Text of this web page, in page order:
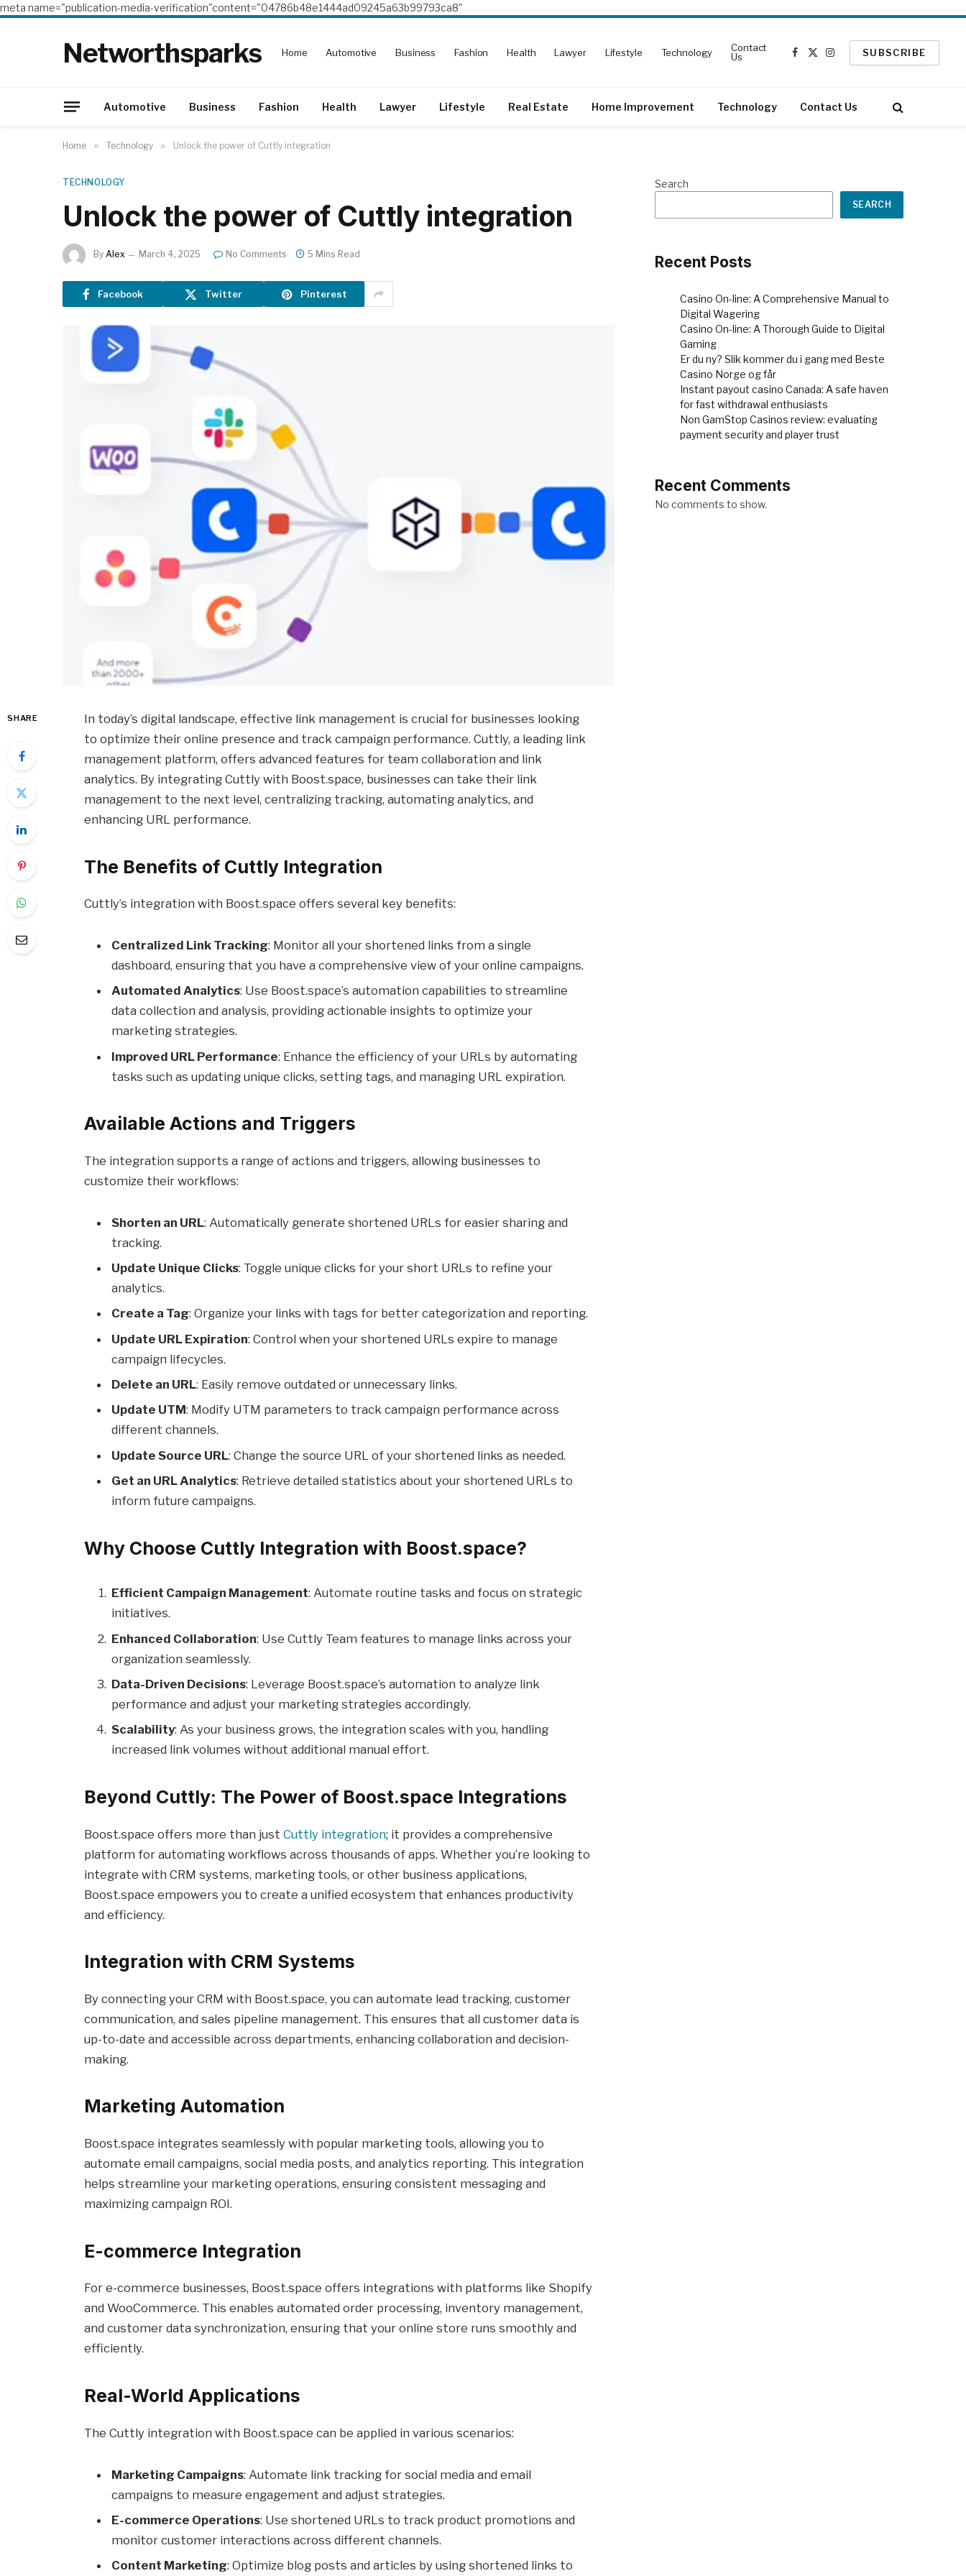
meta name="publication-media-verification"content="04786b48e1444ad09245a63b99793ca8"
Networthsparks Home Automotive Business Fashion Health Lawyer Lifestyle Technology
Contact
Us
Facebook
X
Instagram
SUBSCRIBE
Automotive Business Fashion Health Lawyer Lifestyle Real Estate Home Improvement Technology Contact Us
Home » Technology » Unlock the power of Cuttly integration
TECHNOLOGY
Unlock the power of Cuttly integration
By Alex March 4, 2025 No Comments 5 Mins Read
Facebook Twitter Pinterest
SHARE
In today’s digital landscape, effective link management is crucial for businesses looking
to optimize their online presence and track campaign performance. Cuttly, a leading link
management platform, offers advanced features for team collaboration and link
analytics. By integrating Cuttly with Boost.space, businesses can take their link
management to the next level, centralizing tracking, automating analytics, and
enhancing URL performance.
The Benefits of Cuttly Integration
Cuttly’s integration with Boost.space offers several key benefits:
Centralized Link Tracking: Monitor all your shortened links from a single
dashboard, ensuring that you have a comprehensive view of your online campaigns.
Automated Analytics: Use Boost.space’s automation capabilities to streamline
data collection and analysis, providing actionable insights to optimize your
marketing strategies.
Improved URL Performance: Enhance the efficiency of your URLs by automating
tasks such as updating unique clicks, setting tags, and managing URL expiration.
Available Actions and Triggers
The integration supports a range of actions and triggers, allowing businesses to
customize their workflows:
Shorten an URL: Automatically generate shortened URLs for easier sharing and
tracking.
Update Unique Clicks: Toggle unique clicks for your short URLs to refine your
analytics.
Create a Tag: Organize your links with tags for better categorization and reporting.
Update URL Expiration: Control when your shortened URLs expire to manage
campaign lifecycles.
Delete an URL: Easily remove outdated or unnecessary links.
Update UTM: Modify UTM parameters to track campaign performance across
different channels.
Update Source URL: Change the source URL of your shortened links as needed.
Get an URL Analytics: Retrieve detailed statistics about your shortened URLs to
inform future campaigns.
Why Choose Cuttly Integration with Boost.space?
Efficient Campaign Management: Automate routine tasks and focus on strategic
initiatives.
Enhanced Collaboration: Use Cuttly Team features to manage links across your
organization seamlessly.
Data-Driven Decisions: Leverage Boost.space’s automation to analyze link
performance and adjust your marketing strategies accordingly.
Scalability: As your business grows, the integration scales with you, handling
increased link volumes without additional manual effort.
Beyond Cuttly: The Power of Boost.space Integrations
Boost.space offers more than justCuttly integration; it provides a comprehensive
platform for automating workflows across thousands of apps. Whether you’re looking to
integrate with CRM systems, marketing tools, or other business applications,
Boost.space empowers you to create a unified ecosystem that enhances productivity
and efficiency.
Integration with CRM Systems
By connecting your CRM with Boost.space, you can automate lead tracking, customer
communication, and sales pipeline management. This ensures that all customer data is
up-to-date and accessible across departments, enhancing collaboration and decision-
making.
Marketing Automation
Boost.space integrates seamlessly with popular marketing tools, allowing you to
automate email campaigns, social media posts, and analytics reporting. This integration
helps streamline your marketing operations, ensuring consistent messaging and
maximizing campaign ROI.
E-commerce Integration
For e-commerce businesses, Boost.space offers integrations with platforms like Shopify
and WooCommerce. This enables automated order processing, inventory management,
and customer data synchronization, ensuring that your online store runs smoothly and
efficiently.
Real-World Applications
The Cuttly integration with Boost.space can be applied in various scenarios:
Marketing Campaigns: Automate link tracking for social media and email
campaigns to measure engagement and adjust strategies.
E-commerce Operations: Use shortened URLs to track product promotions and
monitor customer interactions across different channels.
Content Marketing: Optimize blog posts and articles by using shortened links to
Search
SEARCH
Recent Posts
Casino On-line: A Comprehensive Manual to
Digital Wagering
Casino On-line: A Thorough Guide to Digital
Gaming
Er du ny? Slik kommer du i gang med Beste
Casino Norge og får
Instant payout casino Canada: A safe haven
for fast withdrawal enthusiasts
Non GamStop Casinos review: evaluating
payment security and player trust
Recent Comments
No comments to show.